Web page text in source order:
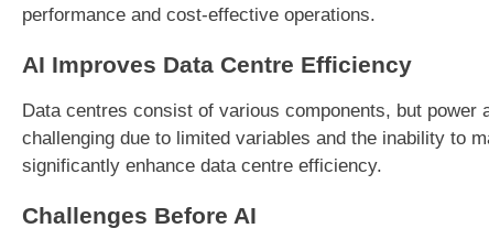
performance and cost-effective operations.
AI Improves Data Centre Efficiency
Data centres consist of various components, but
challenging due to limited variables and the inability to
significantly enhance data centre efficiency.
Challenges Before AI